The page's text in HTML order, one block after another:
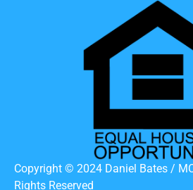
Copyright © 2024 Daniel Bates /
Rights Reserved